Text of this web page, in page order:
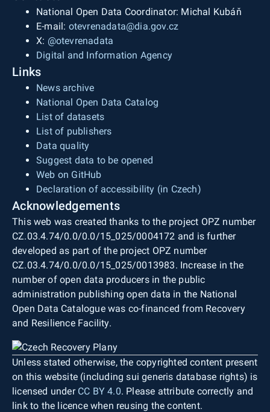
National Open Data Coordinator: Michal Kubáň
E-mail: otevrenadata@dia.gov.cz
X: @otevrenadata
Digital and Information Agency
Links
News archive
National Open Data Catalog
List of datasets
List of publishers
Data quality
Suggest data to be opened
Web on GitHub
Declaration of accessibility (in Czech)
Acknowledgements
This web was created thanks to the project OPZ number
CZ.03.4.74/0.0/0.0/15_025/0004172 and is further
developed as part of the project OPZ number
CZ.03.4.74/0.0/0.0/15_025/0013983. Increase in the
number of open data producers in the public
administration publishing open data in the National
Open Data Catalogue was co-financed from Recovery
and Resilience Facility.
Unless stated otherwise, the copyrighted content present
on this website (including sui generis database rights) is
licensed under CC BY 4.0. Please attribute correctly and
link to the licence when reusing the content.